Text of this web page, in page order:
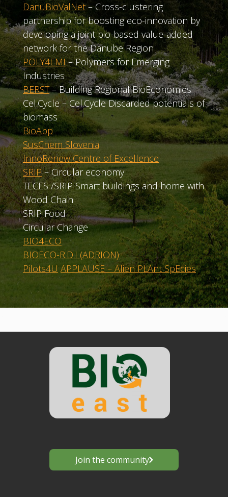
DanuBioValNet– Cross-clustering
partnership for boosting eco-innovation by
developing a joint bio-based value-added
network for the Danube Region
POLY4EMI– Polymers for Emerging
Industries
BERST– Building Regional BioEconomies
Cel.Cycle – Cel.Cycle Discarded potentials of
biomass
BioApp
SusChem Slovenia
InnoRenew Centre of Excellence
SRIP– Circular economy
TECES /SRIP Smart buildings and home with
Wood Chain
SRIP Food
Circular Change
BIO4ECO
BIOECO-R.D.I (ADRION)
Pilots4U APPLAUSE – Alien PLAnt SpEcies
Join the community